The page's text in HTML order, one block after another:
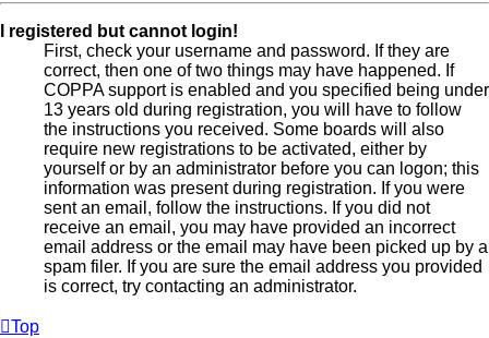
I registered but cannot login!
First, check your username and password. If they are
correct, then one of two things may have happened. If
COPPA support is enabled and you specified being under
13 years old during registration, you will have to follow
the instructions you received. Some boards will also
require new registrations to be activated, either by
yourself or by an administrator before you can logon; this
information was present during registration. If you were
sent an email, follow the instructions. If you did not
receive an email, you may have provided an incorrect
email address or the email may have been picked up by a
spam filer. If you are sure the email address you provided
is correct, try contacting an administrator.
Top